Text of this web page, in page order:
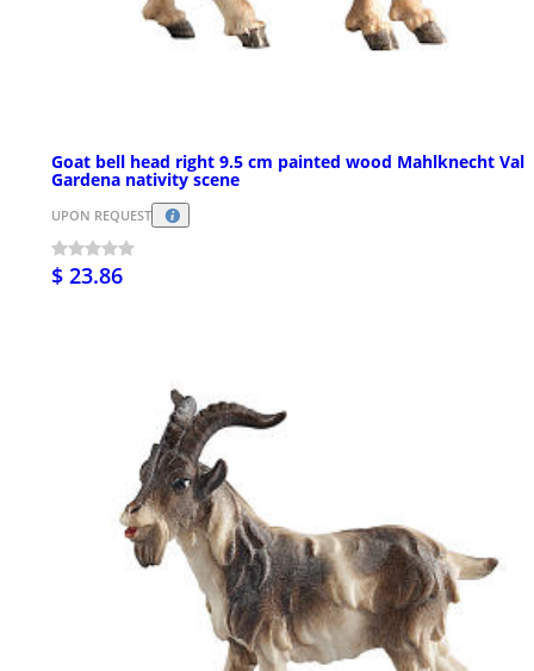
Goat bell head right 9.5 cm painted wood Mahlknecht Val
Gardena nativity scene
UPON REQUEST
$ 23.86